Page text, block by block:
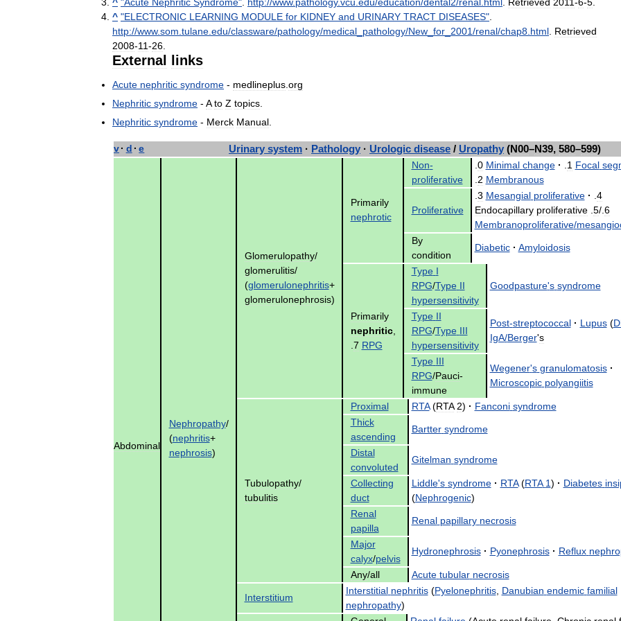
^ "ELECTRONIC LEARNING MODULE for KIDNEY and URINARY TRACT DISEASES"
http://www.som tulane edu/classware/pathology/medical pathology/New for 2001/renal/chap8 html Retrieved
2008-11-26
External links
Acute nephritic syndrome - medlineplus org
Nephritic syndrome - A to Z topics
Nephritic syndrome - Merck Manual
v· d · e Urinary system · Pathology · Urologic disease / Uropathy (N00–N39, 580–599)
Abdominal
Nephropathy/
(nephritis+
nephrosis)
Glomerulopathy/
glomerulitis/
(glomerulonephritis+
glomerulonephrosis)
Primarily
nephrotic
Non-
proliferative
0 Minimal change · 1 Focal
2 Membranous
Proliferative
3 Mesangial proliferative ·
4
Endocapillary proliferative. 5/. 6
Membranoproliferative/
By
condition
Diabetic · Amyloidosis
Primarily
nephritic,
7 RPG
Type I
RPG/Type II
hypersensitivity
Goodpasture's syndrome
Type II
RPG/Type III
hypersensitivity
Post-streptococcal · Lupus(
IgA/Berger's
Type III
RPG/Pauci-
immune
Wegener's granulomatosis ·
Microscopic polyangiitis
Tubulopathy/
tubulitis
Proximal RTA(RTA 2) · Fanconi syndrome
Thick
ascending
Bartter syndrome
Distal
convoluted
Gitelman syndrome
Collecting
duct
Liddle's syndrome · RTA(RTA 1) · Diabetes
(Nephrogenic)
Renal
papilla
Renal papillary necrosis
Major
calyx/pelvis
Hydronephrosis · Pyonephrosis · Reflux
Any/all Acute tubular necrosis
Interstitium
Interstitial nephritis(Pyelonephritis, Danubian endemic familial
nephropathy)